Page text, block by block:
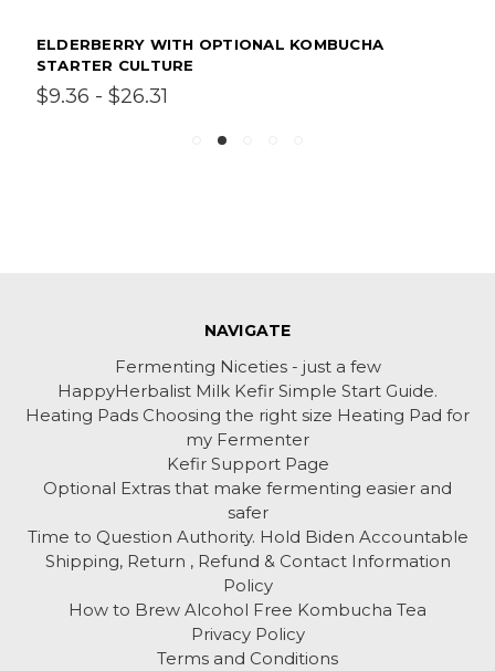
ELDERBERRY WITH OPTIONAL KOMBUCHA
STARTER CULTURE
$9.36 - $26.31
NAVIGATE
Fermenting Niceties - just a few
HappyHerbalist Milk Kefir Simple Start Guide.
Heating Pads Choosing the right size Heating Pad for
my Fermenter
Kefir Support Page
Optional Extras that make fermenting easier and
safer
Time to Question Authority. Hold Biden Accountable
Shipping, Return , Refund & Contact Information
Policy
How to Brew Alcohol Free Kombucha Tea
Privacy Policy
Terms and Conditions